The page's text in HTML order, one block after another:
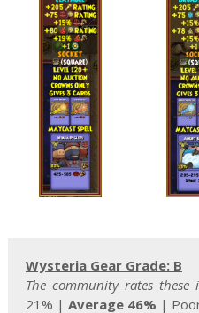
Wysteria Gear Grade: B
The community rates these
21% | Average 46% |